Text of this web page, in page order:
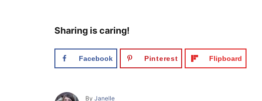
Sharing is caring!
Facebook Pinterest Flipboard
By A
Janelle